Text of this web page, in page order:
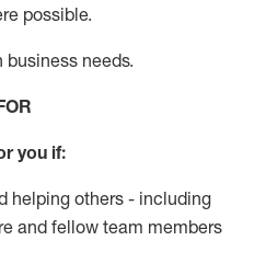
possible.
business needs.
you if:
helping others - including
and fellow team members